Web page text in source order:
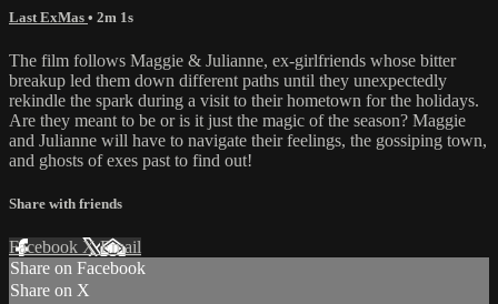
Last ExMas • 2m 1s
The film follows Maggie & Julianne, ex-girlfriends whose bitter
breakup led them down different paths until they unexpectedly
rekindle the spark during a visit to their hometown for the holidays.
Are they meant to be or is it just the magic of the season? Maggie
and Julianne will have to navigate their feelings, the gossiping town,
and ghosts of exes past to find out!
Share with friends
Facebook XEmail
Share on Facebook
Share on X